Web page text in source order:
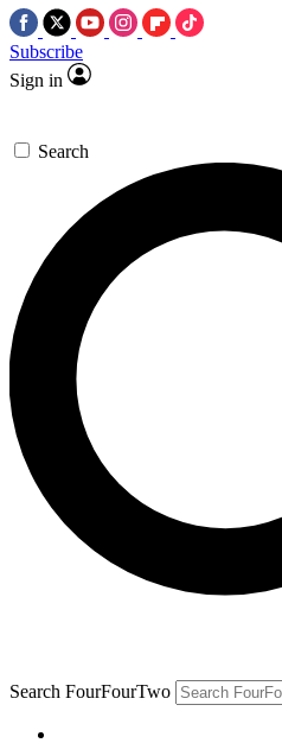
Subscribe
Sign in
Search
Search FourFourTwo